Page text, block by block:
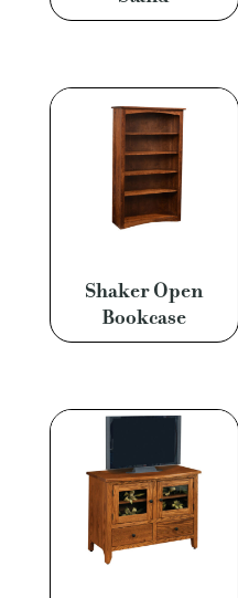
Shaker Open
Bookcase